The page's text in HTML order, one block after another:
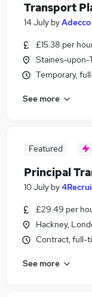
Transport
14 July byAdecco
£15.38 per
Staines-upon-
Temporary,
See more
Featured
Principal
10 July by
£29.49 per
Hackney,
Contract, full-
See more